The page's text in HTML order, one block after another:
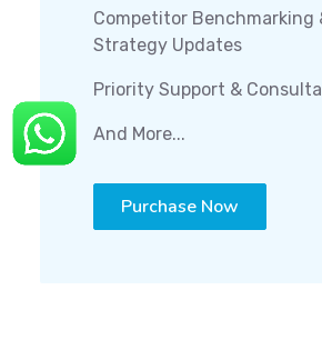
Competitor Benchmarking
Strategy Updates
Priority Support &
And More...
Purchase Now